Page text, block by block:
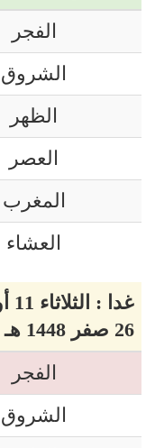
الفجر
الشروق
الظهر
العصر
المغرب
العشاء
غدا : الثلاثاء 11 أوت 2026 م
26 صفر 1448 هـ
الفجر
الشروق